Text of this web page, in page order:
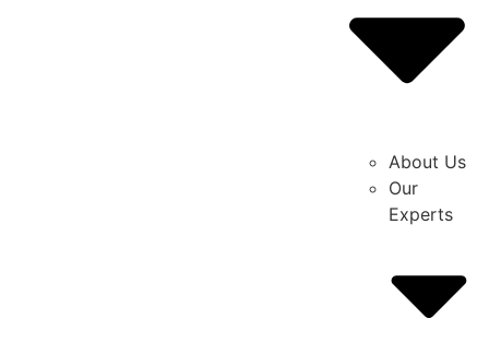
About Us
Our
Experts